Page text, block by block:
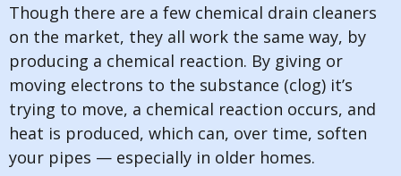
Though there are a few chemical drain cleaners
on the market, they all work the same way, by
producing a chemical reaction. By giving or
moving electrons to the substance (clog) it’s
trying to move, a chemical reaction occurs, and
heat is produced, which can, over time, soften
your pipes — especially in older homes.